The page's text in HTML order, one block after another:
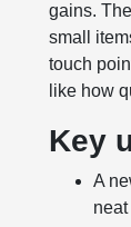
gains.
small
touch
like how
Key
A
neat